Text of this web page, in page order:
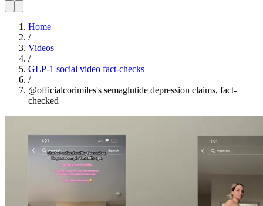
Home
/
Videos
/
GLP-1 social video fact-checks
/
@officialcorimiles's semaglutide depression claims, fact-
checked